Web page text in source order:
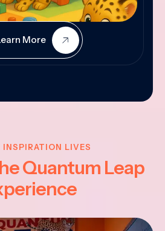
More
INSPIRATION LIVES
Quantum Leap